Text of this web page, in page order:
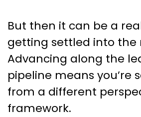
But then it can be a
getting settled into the
Advancing along the
pipeline means you’re
from a different
framework.